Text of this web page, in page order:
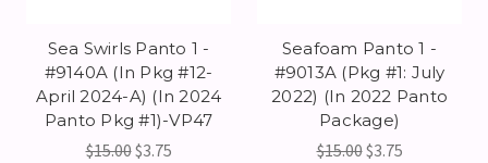
Sea Swirls Panto 1 -
#9140A (In Pkg #12-
April 2024-A) (In 2024
Panto Pkg #1)-VP47
$15.00$3.75
Seafoam Panto 1 -
#9013A (Pkg #1: July
2022) (In 2022 Panto
Package)
$15.00$3.75